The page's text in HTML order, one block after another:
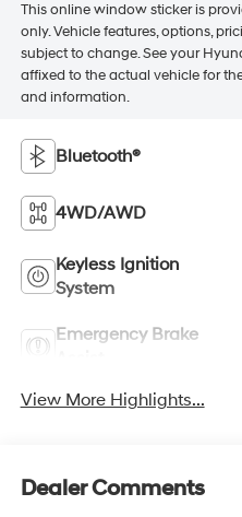
This online window sticker is
only. Vehicle features, options,
subject to change. See your
affixed to the actual vehicle for
and information.
Bluetooth®
4WD/AWD
Keyless Ignition
System
Emergency Brake
View More Highlights...
Dealer Comments